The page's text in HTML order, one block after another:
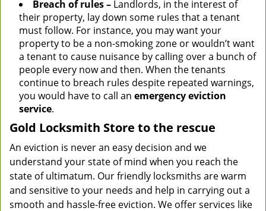
Breach of rules – Landlords, in the interest of
their property, lay down some rules that a tenant
must follow. For instance, you may want your
property to be a non-smoking zone or wouldn’t want
a tenant to cause nuisance by calling over a bunch of
people every now and then. When the tenants
continue to breach rules despite repeated warnings,
you would have to call an emergency eviction
service.
Gold Locksmith Store to the rescue
An eviction is never an easy decision and we
understand your state of mind when you reach the
state of ultimatum. Our friendly locksmiths are warm
and sensitive to your needs and help in carrying out a
smooth and hassle-free eviction. We offer services like